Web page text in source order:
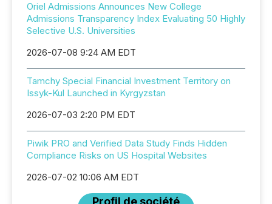
Oriel Admissions Announces New College
Admissions Transparency Index Evaluating 50 Highly
Selective U.S. Universities
2026-07-08 9:24 AM EDT
Tamchy Special Financial Investment Territory on
Issyk-Kul Launched in Kyrgyzstan
2026-07-03 2:20 PM EDT
Piwik PRO and Verified Data Study Finds Hidden
Compliance Risks on US Hospital Websites
2026-07-02 10:06 AM EDT
Profil de société